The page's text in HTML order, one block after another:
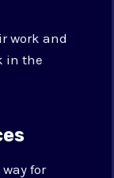
work and
in the
for